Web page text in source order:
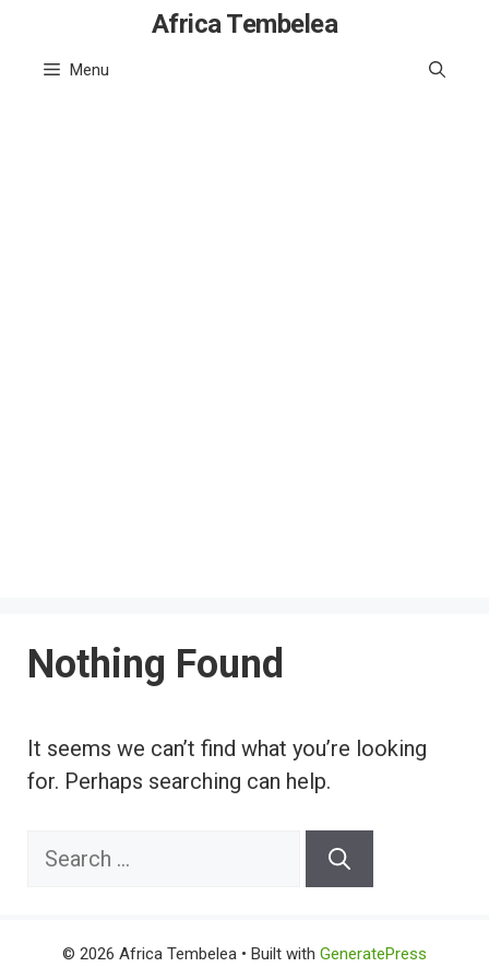
content
Africa Tembelea
Menu
Nothing Found
It seems we can’t find what you’re looking
for. Perhaps searching can help.
Search
© 2026 Africa Tembelea • Built with GeneratePress